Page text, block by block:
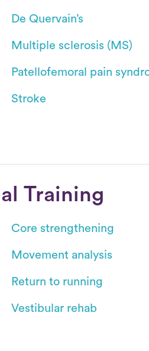
De Quervain’s
Multiple sclerosis (MS)
Patellofemoral pain
Stroke
Training
Core strengthening
Movement analysis
Return to running
Vestibular rehab